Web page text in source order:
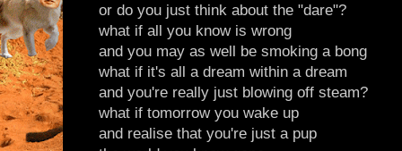
or do you just think about the "dare"?
what if all you know is wrong
and you may as well be smoking a bong
what if it's all a dream within a dream
and you're really just blowing off steam?
what if tomorrow you wake up
and realise that you're just a pup